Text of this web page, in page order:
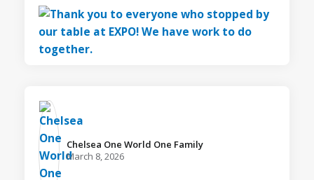
Chelsea One World One Family️
March 8, 2026